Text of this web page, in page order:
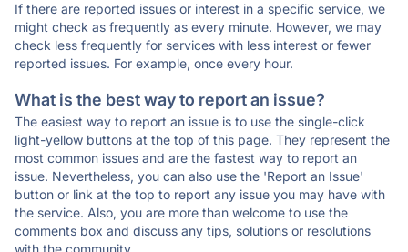
If there are reported issues or interest in a specific service, we
might check as frequently as every minute. However, we may
check less frequently for services with less interest or fewer
reported issues. For example, once every hour.
What is the best way to report an issue?
The easiest way to report an issue is to use the single-click
light-yellow buttons at the top of this page. They represent the
most common issues and are the fastest way to report an
issue. Nevertheless, you can also use the 'Report an Issue'
button or link at the top to report any issue you may have with
the service. Also, you are more than welcome to use the
comments box and discuss any tips, solutions or resolutions
with the community.